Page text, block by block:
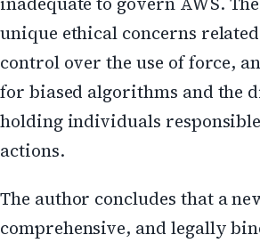
unique ethical concerns
control over the use of force,
for biased algorithms and the
holding individuals
actions.
The author concludes that a
comprehensive, and legally